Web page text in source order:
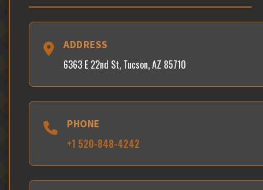
ADDRESS
6363 E 22nd St, Tucson, AZ 85710
PHONE
+1 520-848-4242